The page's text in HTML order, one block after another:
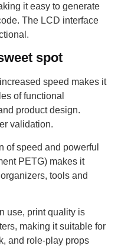
it easy to generate
The LCD interface
spot
speed makes it
of functional
product design.
validation.
of speed and powerful
PETG) makes it
tools and
use, print quality is
making it suitable for
and role-play props